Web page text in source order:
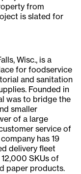
from
is slated for
Wisc., is a
for foodservice
and sanitation
Founded in
was to bridge the
smaller
of a large
service of
has 19
delivery fleet
SKUs of
paper products.